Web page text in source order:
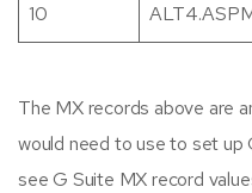
10
The MX records above are
would need to use to set up
see G Suite MX record